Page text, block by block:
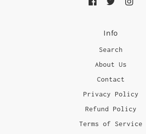
Info
Search
About Us
Contact
Privacy Policy
Refund Policy
Terms of Service